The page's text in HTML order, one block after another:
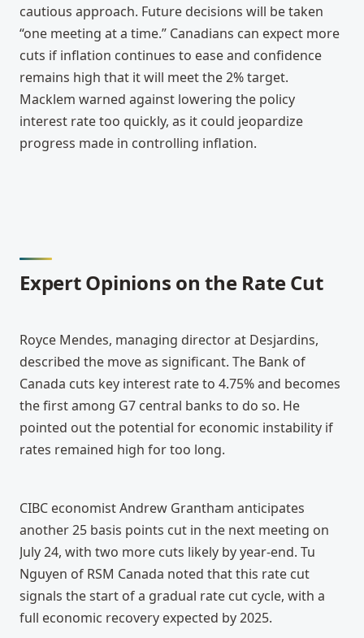
cautious approach. Future decisions will be taken
“one meeting at a time.” Canadians can expect more
cuts if inflation continues to ease and confidence
remains high that it will meet the 2% target.
Macklem warned against lowering the policy
interest rate too quickly, as it could jeopardize
progress made in controlling inflation.
Expert Opinions on the Rate Cut
Royce Mendes, managing director at Desjardins,
described the move as significant. The Bank of
Canada cuts key interest rate to 4.75% and becomes
the first among G7 central banks to do so. He
pointed out the potential for economic instability if
rates remained high for too long.
CIBC economist Andrew Grantham anticipates
another 25 basis points cut in the next meeting on
July 24, with two more cuts likely by year-end. Tu
Nguyen of RSM Canada noted that this rate cut
signals the start of a gradual rate cut cycle, with a
full economic recovery expected by 2025.